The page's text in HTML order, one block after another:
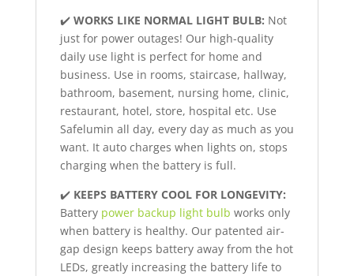
✔️ WORKS LIKE NORMAL LIGHT BULB: Not
just for power outages! Our high-quality
daily use light is perfect for home and
business. Use in rooms, staircase, hallway,
bathroom, basement, nursing home, clinic,
restaurant, hotel, store, hospital etc. Use
Safelumin all day, every day as much as you
want. It auto charges when lights on, stops
charging when the battery is full.
✔️ KEEPS BATTERY COOL FOR LONGEVITY:
Battery power backup light bulb works only
when battery is healthy. Our patented air-
gap design keeps battery away from the hot
LEDs, greatly increasing the battery life to